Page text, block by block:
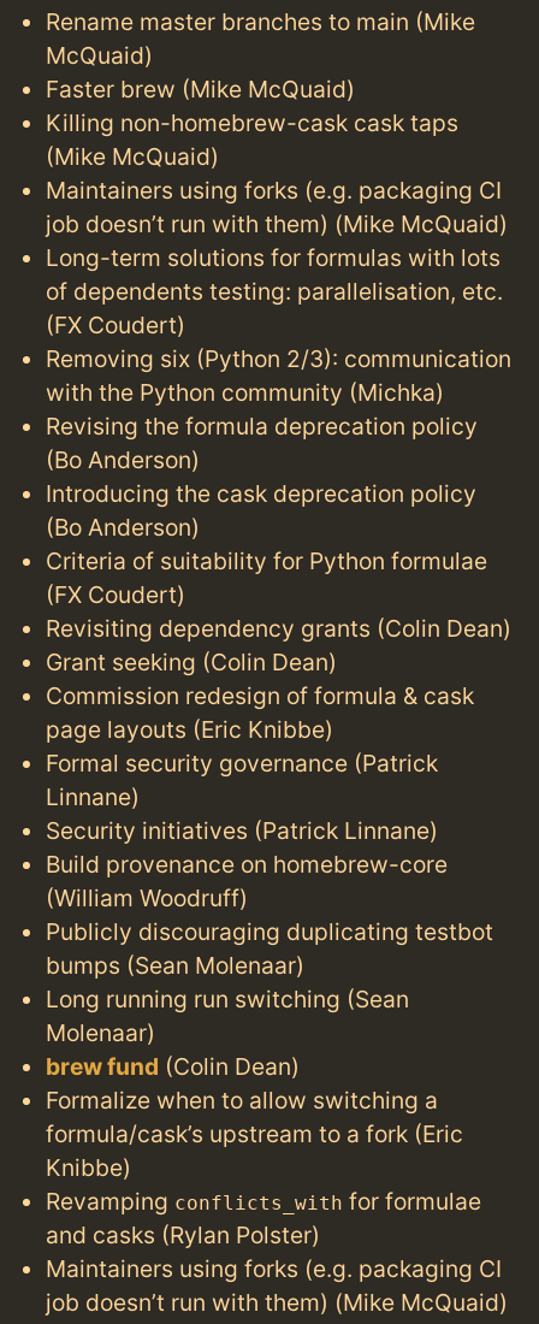
Rename master branches to main (Mike
McQuaid)
Faster brew (Mike McQuaid)
Killing non-homebrew-cask cask taps
(Mike McQuaid)
Maintainers using forks (e.g. packaging CI
job doesn’t run with them) (Mike McQuaid)
Long-term solutions for formulas with lots
of dependents testing: parallelisation, etc.
(FX Coudert)
Removing six (Python 2/3): communication
with the Python community (Michka)
Revising the formula deprecation policy
(Bo Anderson)
Introducing the cask deprecation policy
(Bo Anderson)
Criteria of suitability for Python formulae
(FX Coudert)
Revisiting dependency grants (Colin Dean)
Grant seeking (Colin Dean)
Commission redesign of formula & cask
page layouts (Eric Knibbe)
Formal security governance (Patrick
Linnane)
Security initiatives (Patrick Linnane)
Build provenance on homebrew-core
(William Woodruff)
Publicly discouraging duplicating testbot
bumps (Sean Molenaar)
Long running run switching (Sean
Molenaar)
brew fund (Colin Dean)
Formalize when to allow switching a
formula/cask’s upstream to a fork (Eric
Knibbe)
Revamping conflicts_with for formulae
and casks (Rylan Polster)
Maintainers using forks (e.g. packaging CI
job doesn’t run with them) (Mike McQuaid)